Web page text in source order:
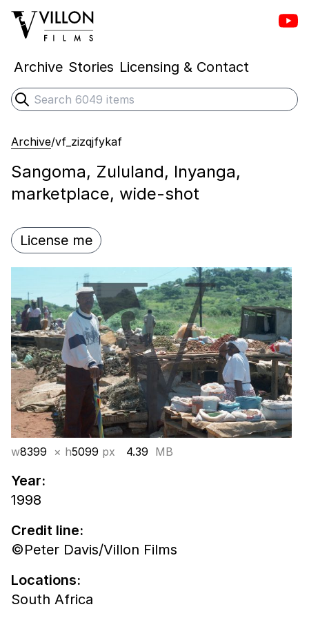
Villon Films
Archive Stories Licensing & Contact
Search
Submit search
Archive/vf_zizqjfykaf
Sangoma, Zululand, Inyanga,
marketplace, wide-shot
License me
w8399 × h5099 px 4.39 MB
Year:
1998
Credit line:
©Peter Davis/Villon Films
Locations:
South Africa